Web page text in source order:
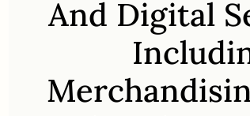
And Digital